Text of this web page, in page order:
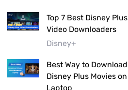
Top 7 Best Disney Plus
Video Downloaders
Disney+
Best Way to Download
Disney Plus Movies on
Laptop